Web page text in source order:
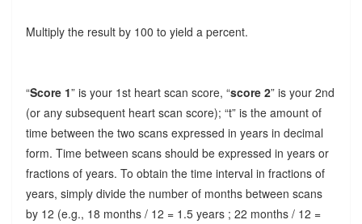
Multiply the result by 100 to yield a percent.
“Score 1” is your 1st heart scan score, “score 2” is your 2nd
(or any subsequent heart scan score); “t” is the amount of
time between the two scans expressed in years in decimal
form. Time between scans should be expressed in years or
fractions of years. To obtain the time interval in fractions of
years, simply divide the number of months between scans
by 12 (e.g., 18 months / 12 = 1.5 years ; 22 months / 12 =